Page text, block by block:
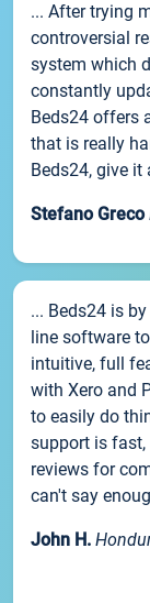
... After trying
controversial
system which
constantly
Beds24 offers
that is really
Beds24, give it
Stefano Greco
... Beds24 is
line software
intuitive, full
with Xero and
to easily do
support is fast,
reviews for
can't say
John H.